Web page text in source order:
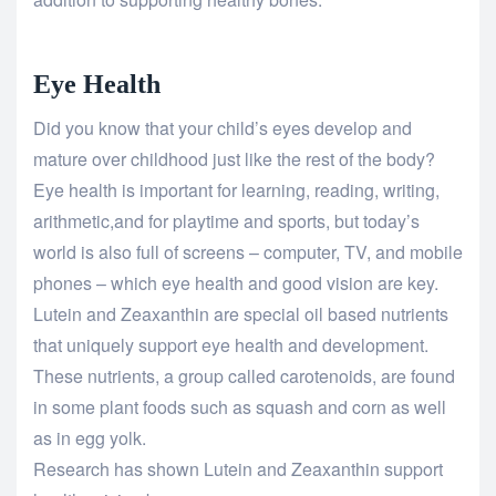
Eye Health
Did you know that your child’s eyes develop and
mature over childhood just like the rest of the body?
Eye health is important for learning, reading, writing,
arithmetic,and for playtime and sports, but today’s
world is also full of screens – computer, TV, and mobile
phones – which eye health and good vision are key.
Lutein and Zeaxanthin are special oil based nutrients
that uniquely support eye health and development.
These nutrients, a group called carotenoids, are found
in some plant foods such as squash and corn as well
as in egg yolk.
Research has shown Lutein and Zeaxanthin support